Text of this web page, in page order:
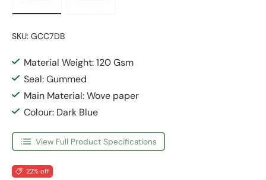
SKU: GCC7DB
Material Weight: 120 Gsm
Seal: Gummed
Main Material: Wove paper
Colour: Dark Blue
View Full Product Specifications
22% off